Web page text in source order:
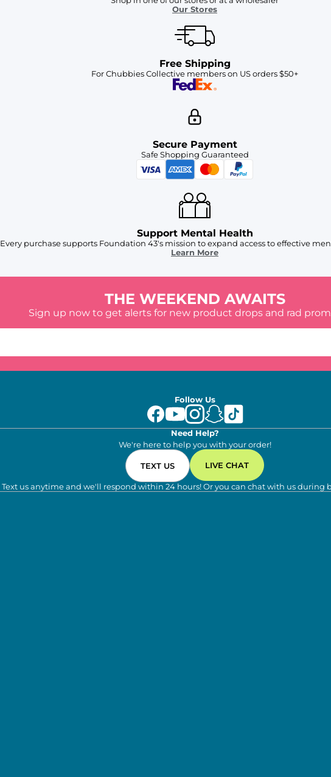
Our Stores
Free Shipping
For Chubbies Collective members on US orders $50+
Secure Payment
Safe Shopping Guaranteed
Support Mental Health
Every purchase supports Foundation 43's mission to expand access to effective
Learn More
THE WEEKEND AWAITS
Sign up now to get alerts for new product drops and rad
Follow Us
Need Help?
We're here to help you with your order!
TEXT US LIVE CHAT
Text us anytime and we'll respond within 24 hours! Or you can chat with us during